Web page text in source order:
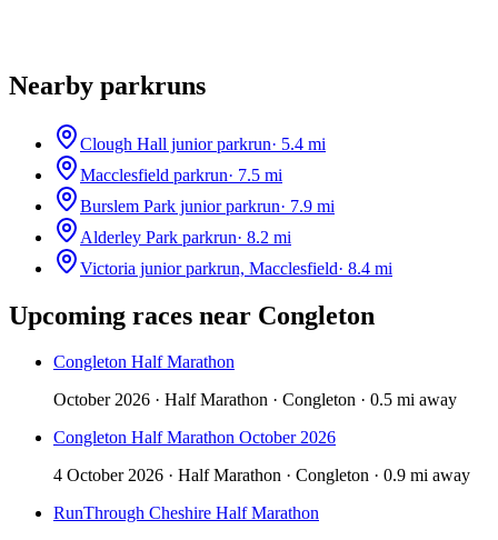
Nearby parkruns
Clough Hall junior parkrun· 5.4 mi
Macclesfield parkrun· 7.5 mi
Burslem Park junior parkrun· 7.9 mi
Alderley Park parkrun· 8.2 mi
Victoria junior parkrun, Macclesfield· 8.4 mi
Upcoming races near Congleton
Congleton Half Marathon
October 2026 · Half Marathon · Congleton · 0.5 mi away
Congleton Half Marathon October 2026
4 October 2026 · Half Marathon · Congleton · 0.9 mi away
RunThrough Cheshire Half Marathon